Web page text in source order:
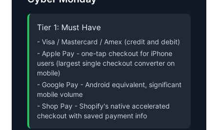
Tier 1: Must Have
- Visa / Mastercard / Amex (credit and debit)
- Apple Pay - one-tap checkout for iPhone
users (largest single checkout converter on
mobile)
- Google Pay - Android equivalent, significant
mobile volume
- Shop Pay - Shopify's native accelerated
checkout with saved payment info